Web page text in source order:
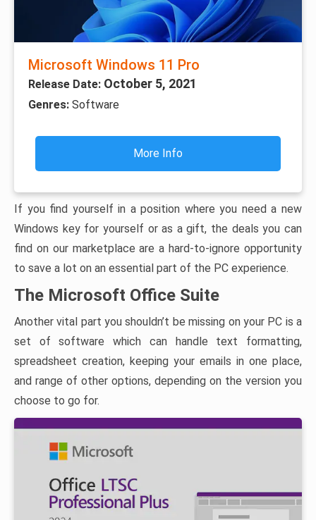
Microsoft Windows 11 Pro
Release Date: October 5, 2021
Genres: Software
More Info
If you find yourself in a position where you need a new
Windows key for yourself or as a gift, the deals you can
find on our marketplace are a hard-to-ignore opportunity
to save a lot on an essential part of the PC experience.
The Microsoft Office Suite
Another vital part you shouldn’t be missing on your PC is a
set of software which can handle text formatting,
spreadsheet creation, keeping your emails in one place,
and range of other options, depending on the version you
choose to go for.